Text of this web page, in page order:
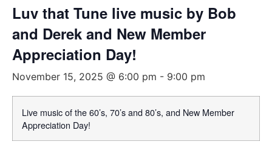
Luv that Tune live music by Bob
and Derek and New Member
Appreciation Day!
November 15, 2025 @ 6:00 pm - 9:00 pm
Live music of the 60’s, 70’s and 80’s, and New Member
Appreciation Day!